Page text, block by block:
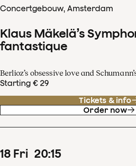
Concertgebouw, Amsterdam
Klaus Mäkelä’s
fantastique
Berlioz’s obsessive love and
Starting € 29
Tickets & info
Order now
18 Fri 20:15